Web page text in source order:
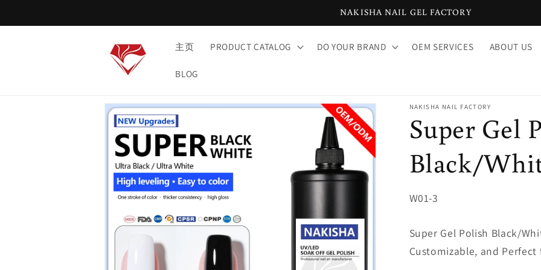
NAKISHA NAIL GEL FACTORY
主页 PRODUCT CATALOG DO YOUR BRAND OEM SERVICES ABOUT US
BLOG
Skip to
product
information
NAKISHA NAIL FACTORY
Super Gel
Black/
SKU:
W01-3
Super Gel Polish Black/
Customizable, and Perfect